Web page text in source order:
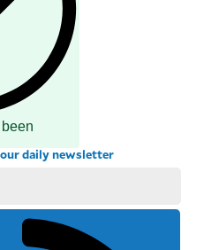
daily newsletter